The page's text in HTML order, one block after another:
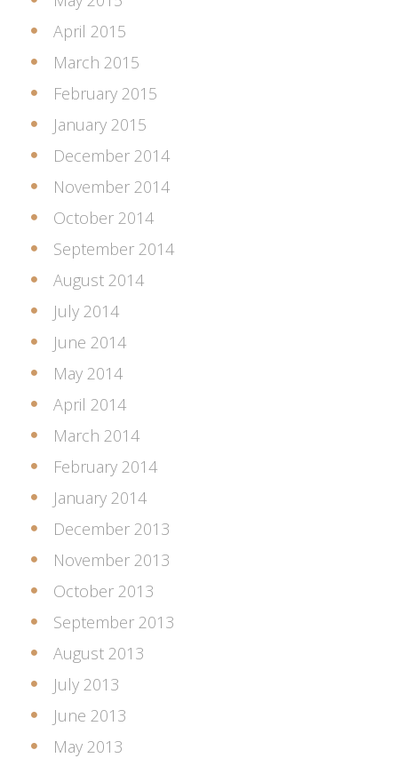
April 2015
March 2015
February 2015
January 2015
December 2014
November 2014
October 2014
September 2014
August 2014
July 2014
June 2014
May 2014
April 2014
March 2014
February 2014
January 2014
December 2013
November 2013
October 2013
September 2013
August 2013
July 2013
June 2013
May 2013